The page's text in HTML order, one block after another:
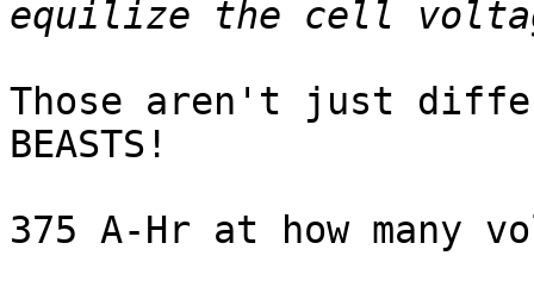
Those aren't just
BEASTS!
375 A-Hr at how many